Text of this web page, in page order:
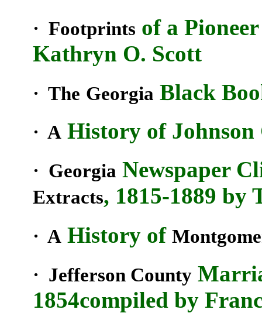
· Footprints of a
Kathryn O. Scott
· The Georgia Black
· A History of Johnson
· Georgia Newspaper
Extracts, 1815-1889 by
· A History of
· Jefferson County
1854compiled by